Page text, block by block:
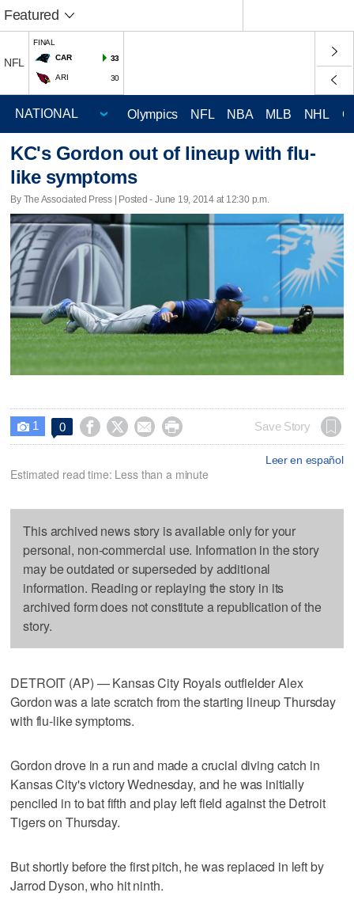
Featured
NFL
FINAL
CAR
33
ARI 30
Olympics NFL NBA MLB NHL
KC's Gordon out of lineup with flu-
like symptoms
By The Associated Press | Posted - June 19, 2014 at 12:30 p.m.
 1 0     Save Story
Leer en español
Estimated read time: Less than a minute
This archived news story is available only for your
personal, non-commercial use. Information in the story
may be outdated or superseded by additional
information. Reading or replaying the story in its
archived form does not constitute a republication of the
story.
DETROIT (AP) — Kansas City Royals outfielder Alex
Gordon was a late scratch from the starting lineup Thursday
with flu-like symptoms.
Gordon drove in a run and made a crucial diving catch in
Kansas City's victory Wednesday, and he was initially
penciled in to bat fifth and play left field against the Detroit
Tigers on Thursday.
But shortly before the first pitch, he was replaced in left by
Jarrod Dyson, who hit ninth.